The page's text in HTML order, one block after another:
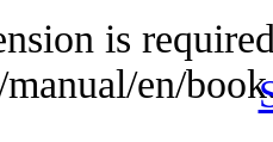
is
en/